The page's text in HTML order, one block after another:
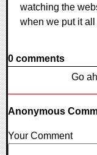
watching the
when we put it
0 comments
Go
Anonymous
Your Comment